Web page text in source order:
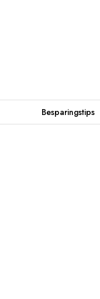
Besparingstips